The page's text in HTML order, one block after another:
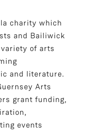
charity which
and Bailiwick
of arts
and literature.
Arts
grant funding,
events